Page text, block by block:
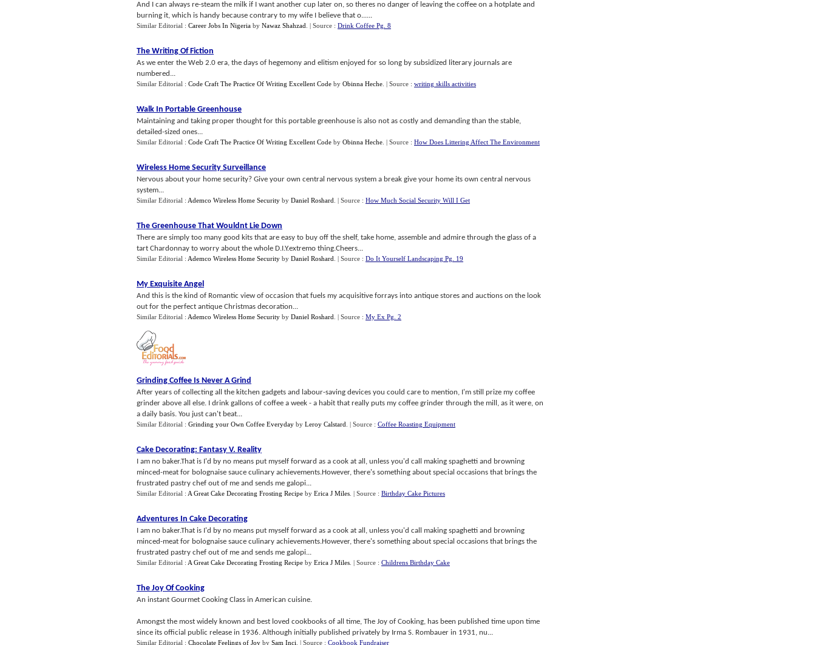
And I can always re-steam the milk if I want another cup later on, so theres no danger of leaving the coffee on a hotplate and
burning it, which is handy because contrary to my wife I believe that o......
Similar Editorial : Career Jobs In Nigeria by Nawaz Shahzad | Source : Drink Coffee Pg. 8
The Writing Of Fiction
As we enter the Web 2.0 era, the days of hegemony and elitism enjoyed for so long by subsidized literary journals are
numbered...
Similar Editorial : Code Craft The Practice Of Writing Excellent Code by Obinna Heche | Source : writing skills activities
Walk In Portable Greenhouse
Maintaining and taking proper thought for this portable greenhouse is also not as costly and demanding than the stable,
detailed-sized ones...
Similar Editorial : Code Craft The Practice Of Writing Excellent Code by Obinna Heche | Source : How Does Littering Affect The Environment
Wireless Home Security Surveillance
Nervous about your home security? Give your own central nervous system a break give your home its own central nervous
system...
Similar Editorial : Ademco Wireless Home Security by Daniel Roshard | Source : How Much Social Security Will I Get
The Greenhouse That Wouldnt Lie Down
There are simply too many good kits that are easy to buy off the shelf, take home, assemble and admire through the glass of a
tart Chardonnay to worry about the whole D.I.Y.extremo thing.Cheers...
Similar Editorial : Ademco Wireless Home Security by Daniel Roshard | Source : Do It Yourself Landscaping Pg. 19
My Exquisite Angel
And this is the kind of Romantic view of occasion that fuels my acquisitive forrays into antique stores and auctions on the look
out for the perfect antique Christmas decoration...
Similar Editorial : Ademco Wireless Home Security by Daniel Roshard | Source : My Ex Pg. 2
Grinding Coffee Is Never A Grind
After years of collecting all the kitchen gadgets and labour-saving devices you could care to mention, I'm still prize my coffee
grinder above all else. I drink gallons of coffee a week - a habit that really puts my coffee grinder through the mill, as it were, on
a daily basis. You just can't beat...
Similar Editorial : Grinding your Own Coffee Everyday by Leroy Calstard | Source : Coffee Roasting Equipment
Cake Decorating: Fantasy V. Reality
I am no baker.That is I'd by no means put myself forward as a cook at all, unless you'd call making spaghetti and browning
minced-meat for bolognaise sauce culinary achievements.However, there's something about special occasions that brings the
frustrated pastry chef out of me and sends me galopi...
Similar Editorial : A Great Cake Decorating Frosting Recipe by Erica J Miles | Source : Birthday Cake Pictures
Adventures In Cake Decorating
I am no baker.That is I'd by no means put myself forward as a cook at all, unless you'd call making spaghetti and browning
minced-meat for bolognaise sauce culinary achievements.However, there's something about special occasions that brings the
frustrated pastry chef out of me and sends me galopi...
Similar Editorial : A Great Cake Decorating Frosting Recipe by Erica J Miles | Source : Childrens Birthday Cake
The Joy Of Cooking
An instant Gourmet Cooking Class in American cuisine.
Amongst the most widely known and best loved cookbooks of all time, The Joy of Cooking, has been published time upon time
since its official public release in 1936. Although initially published privately by Irma S. Rombauer in 1931, nu...
Similar Editorial : Chocolate Feelings of Joy by Sam Inci | Source : Cookbook Fundraiser